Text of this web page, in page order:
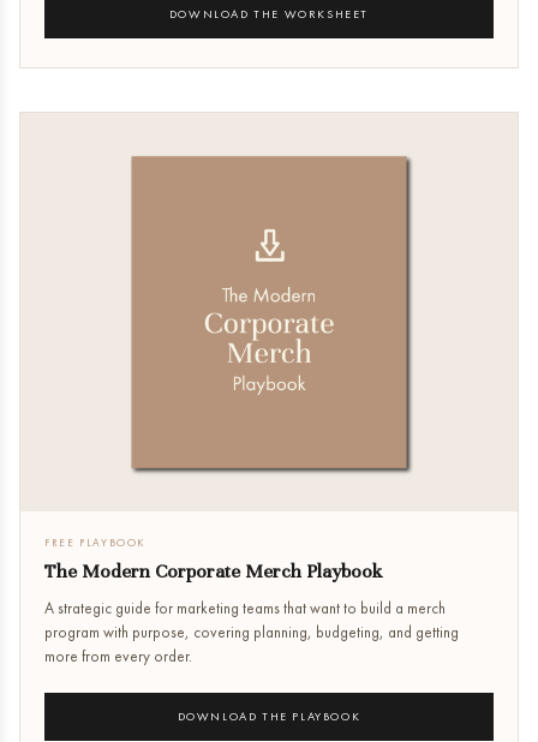
DOWNLOAD THE WORKSHEET
FREE PLAYBOOK
The Modern Corporate Merch Playbook
A strategic guide for marketing teams that want to build a merch
program with purpose, covering planning, budgeting, and getting
more from every order.
DOWNLOAD THE PLAYBOOK